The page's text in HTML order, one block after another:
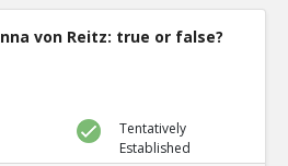
von Reitz: true or false?
Tentatively
Established